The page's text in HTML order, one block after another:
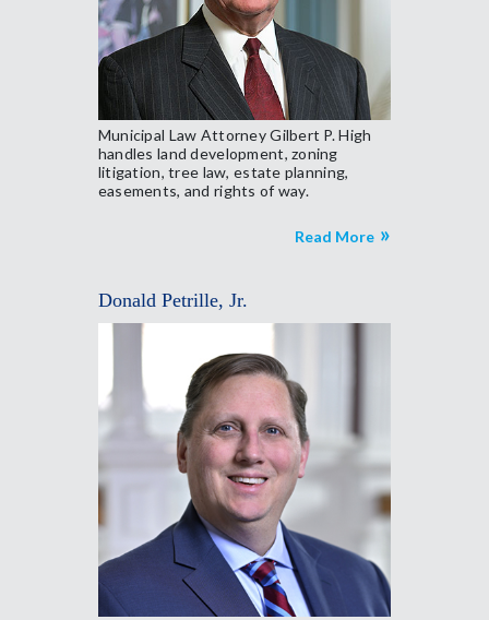
Municipal Law Attorney Gilbert P. High
handles land development, zoning
litigation, tree law, estate planning,
easements, and rights of way.
Read More
Donald Petrille, Jr.